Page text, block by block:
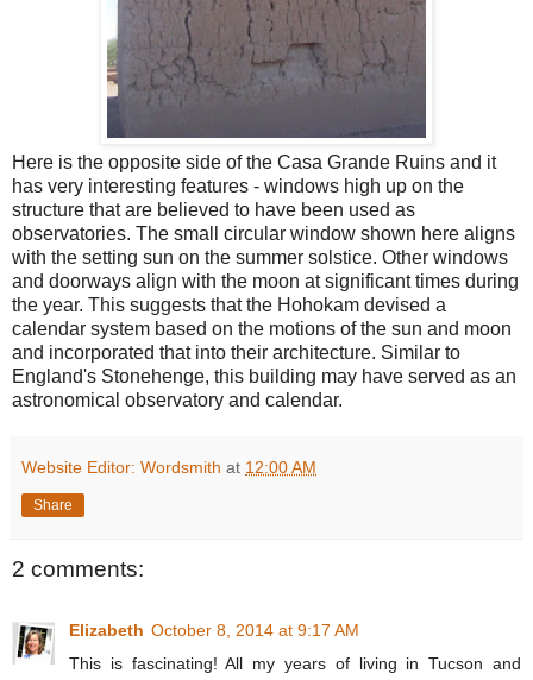
Here is the opposite side of the Casa Grande Ruins and it
has very interesting features - windows high up on the
structure that are believed to have been used as
observatories. The small circular window shown here aligns
with the setting sun on the summer solstice. Other windows
and doorways align with the moon at significant times during
the year. This suggests that the Hohokam devised a
calendar system based on the motions of the sun and moon
and incorporated that into their architecture. Similar to
England's Stonehenge, this building may have served as an
astronomical observatory and calendar.
Website Editor: Wordsmith at 12:00 AM
Share
2 comments:
Elizabeth October 8, 2014 at 9:17 AM
This is fascinating! All my years of living in Tucson and